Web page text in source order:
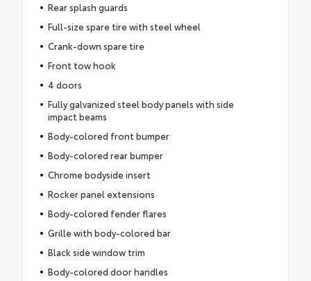
Rear splash guards
Full-size spare tire with steel wheel
Crank-down spare tire
Front tow hook
4 doors
Fully galvanized steel body panels with side
impact beams
Body-colored front bumper
Body-colored rear bumper
Chrome bodyside insert
Rocker panel extensions
Body-colored fender flares
Grille with body-colored bar
Black side window trim
Body-colored door handles